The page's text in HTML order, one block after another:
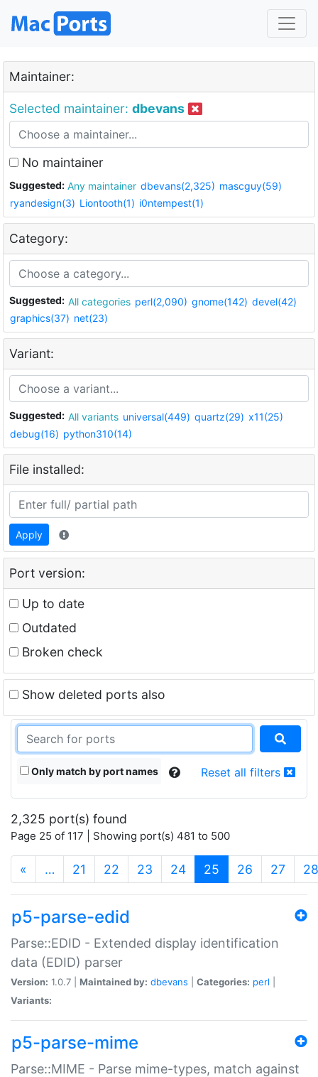
Maintainer:
Selected maintainer: dbevans
No maintainer
Suggested: Any maintainer dbevans(2,325) mascguy(59)
ryandesign(3) Liontooth(1) i0ntempest(1)
Category:
Suggested: All categories perl(2,090) gnome(142) devel(42)
graphics(37) net(23)
Variant:
Suggested: All variants universal(449) quartz(29) x11(25)
debug(16) python310(14)
File installed:
Apply
Port version:
Up to date
Outdated
Broken check
Show deleted ports also
Only match by port names Reset all filters
2,325 port(s) found
Page 25 of 117 | Showing port(s) 481 to 500
« … 21 22 23 24 25 (current)
26 27 28
p5-parse-edid
Parse::EDID - Extended display identification
data (EDID) parser
Version: 1.0.7 | Maintained by: dbevans Categories: perl
Variants:
p5-parse-mime
Parse::MIME - Parse mime-types, match against